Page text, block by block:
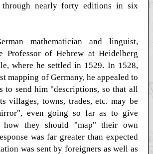
nearly forty editions in six
mathematician and linguist,
Professor of Hebrew at Heidelberg
where he settled in 1529. In 1528,
mapping of Germany, he appealed to
to send him "descriptions, so that all
villages, towns, trades, etc. may be
even going so far as to give
how they should "map" their own
was far greater than expected
was sent by foreigners as well as